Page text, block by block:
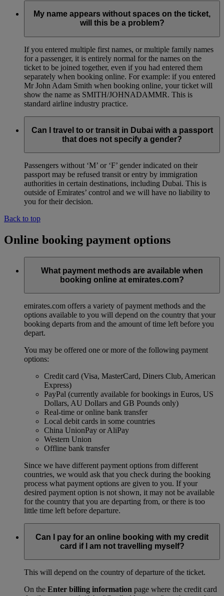
My name appears without spaces on the ticket,
will this be a problem?
If you entered multiple first names, or multiple family names
for a passenger, it is entirely normal for the names on the
ticket to be joined together, even if you had entered them
separately when booking online. For example: if you entered
Mr John Adam Smith when booking online, your ticket will
show the name as SMITH/JOHNADAMMR. This is
standard airline industry practice.
Can I travel to or transit in Dubai with a passport
that does not specify a gender?
Passengers without ‘M’ or ‘F’ gender indicated on their
passport may be refused transit or entry by immigration
authorities in certain destinations, including Dubai. This is
outside of Emirates’ control and we will have no liability to
you for their decision.
Back to top
Online booking payment options
What payment methods are available when
booking online at emirates.com?
emirates.com offers a variety of payment methods and the
options available to you will depend on the country that your
booking departs from and the amount of time left before you
depart.
You may be offered one or more of the following payment
options:
Credit card (Visa, MasterCard, Diners Club, American
Express)
PayPal (currently available for bookings in Euros, US
Dollars, AU Dollars and GB Pounds only)
Real-time or online bank transfer
Local debit cards in some countries
China UnionPay or AliPay
Western Union
Offline bank transfer
Since we have different payment options from different
countries, we would ask that you check during the booking
process what payment options are given to you. If your
desired payment option is not shown, it may not be available
for the country that you are departing from, or there is too
little time left before departure.
Can I pay for an online booking with my credit
card if I am not travelling myself?
This will depend on the country of departure of the ticket.
On the Enter billing information page where the credit card